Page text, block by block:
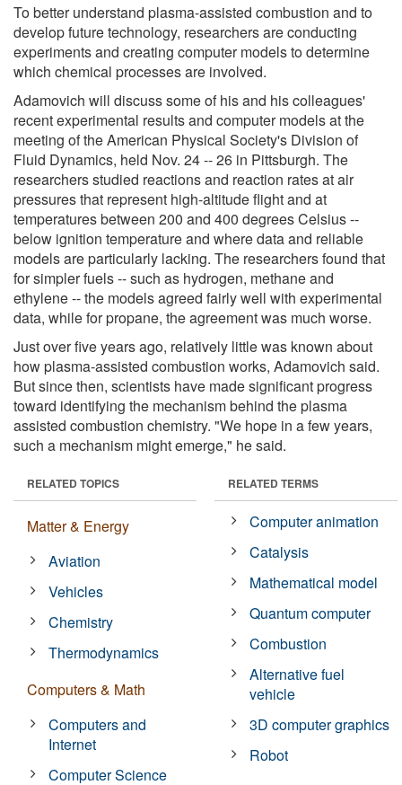
To better understand plasma-assisted combustion and to
develop future technology, researchers are conducting
experiments and creating computer models to determine
which chemical processes are involved.
Adamovich will discuss some of his and his colleagues'
recent experimental results and computer models at the
meeting of the American Physical Society's Division of
Fluid Dynamics, held Nov. 24 -- 26 in Pittsburgh. The
researchers studied reactions and reaction rates at air
pressures that represent high-altitude flight and at
temperatures between 200 and 400 degrees Celsius --
below ignition temperature and where data and reliable
models are particularly lacking. The researchers found that
for simpler fuels -- such as hydrogen, methane and
ethylene -- the models agreed fairly well with experimental
data, while for propane, the agreement was much worse.
Just over five years ago, relatively little was known about
how plasma-assisted combustion works, Adamovich said.
But since then, scientists have made significant progress
toward identifying the mechanism behind the plasma
assisted combustion chemistry. "We hope in a few years,
such a mechanism might emerge," he said.
RELATED TOPICS
Matter & Energy
Aviation
Vehicles
Chemistry
Thermodynamics
Computers & Math
Computers and
Internet
Computer Science
RELATED TERMS
Computer animation
Catalysis
Mathematical model
Quantum computer
Combustion
Alternative fuel
vehicle
3D computer graphics
Robot